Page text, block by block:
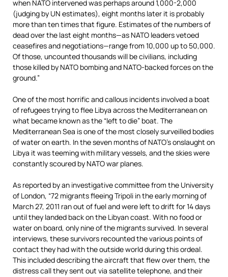
when NATO intervened was perhaps around 1,000-2,000
(judging by UN estimates), eight months later it is probably
more than ten times that figure. Estimates of the numbers of
dead over the last eight months—as NATO leaders vetoed
ceasefires and negotiations—range from 10,000 up to 50,000.
Of those, uncounted thousands will be civilians, including
those killed by NATO bombing and NATO-backed forces on the
ground.”
One of the most horrific and callous incidents involved a boat
of refugees trying to flee Libya across the Mediterranean on
what became known as the “left to die” boat. The
Mediterranean Sea is one of the most closely surveilled bodies
of water on earth. In the seven months of NATO’s onslaught on
Libya it was teeming with military vessels, and the skies were
constantly scoured by NATO war planes.
As reported by an investigative committee from the University
of London, “72 migrants fleeing Tripoli in the early morning of
March 27, 2011 ran out of fuel and were left to drift for 14 days
until they landed back on the Libyan coast. With no food or
water on board, only nine of the migrants survived. In several
interviews, these survivors recounted the various points of
contact they had with the outside world during this ordeal.
This included describing the aircraft that flew over them, the
distress call they sent out via satellite telephone, and their